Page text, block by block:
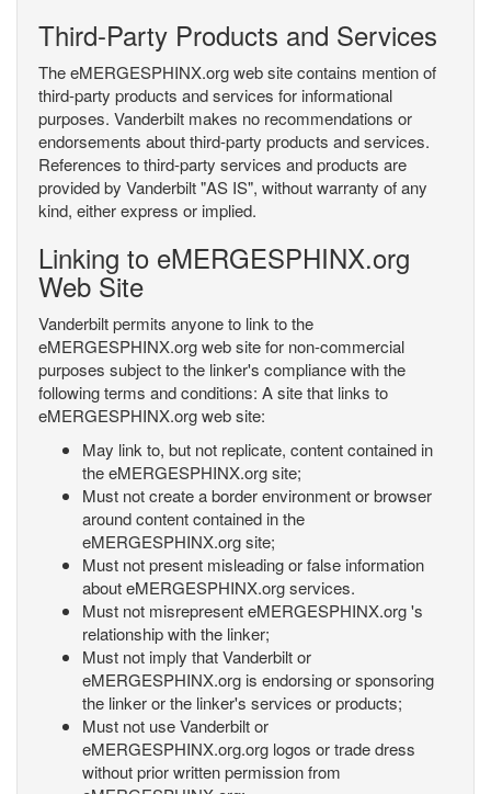
Third-Party Products and Services
The eMERGESPHINX.org web site contains mention of
third-party products and services for informational
purposes. Vanderbilt makes no recommendations or
endorsements about third-party products and services.
References to third-party services and products are
provided by Vanderbilt "AS IS", without warranty of any
kind, either express or implied.
Linking to eMERGESPHINX.org
Web Site
Vanderbilt permits anyone to link to the
eMERGESPHINX.org web site for non-commercial
purposes subject to the linker's compliance with the
following terms and conditions: A site that links to
eMERGESPHINX.org web site:
May link to, but not replicate, content contained in
the eMERGESPHINX.org site;
Must not create a border environment or browser
around content contained in the
eMERGESPHINX.org site;
Must not present misleading or false information
about eMERGESPHINX.org services.
Must not misrepresent eMERGESPHINX.org 's
relationship with the linker;
Must not imply that Vanderbilt or
eMERGESPHINX.org is endorsing or sponsoring
the linker or the linker's services or products;
Must not use Vanderbilt or
eMERGESPHINX.org.org logos or trade dress
without prior written permission from